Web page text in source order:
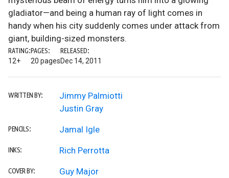
gladiator—and being a human ray of light comes in
handy when his city suddenly comes under attack from
giant, building-sized monsters.
RATING:
12+
PAGES:
20 pages
RELEASED:
Dec 14, 2011
WRITTEN BY:
Jimmy Palmiotti
Justin Gray
PENCILS: Jamal Igle
INKS: Rich Perrotta
COVER BY:
Guy Major